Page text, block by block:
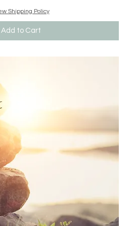
Shipping Policy
Add to Cart